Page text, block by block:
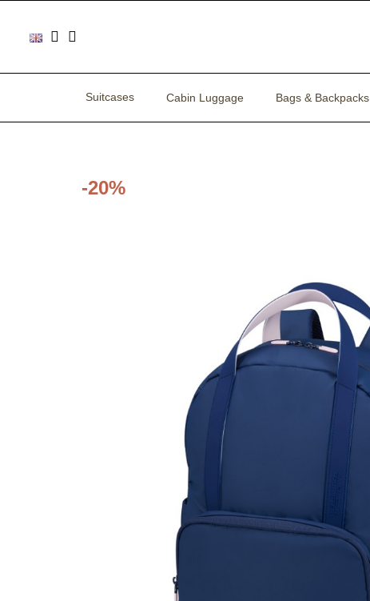
Suitcases Cabin Luggage Bags & Backpacks
-20%